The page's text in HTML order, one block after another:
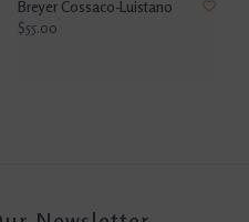
Breyer Cossaco-Luistano
$55.00